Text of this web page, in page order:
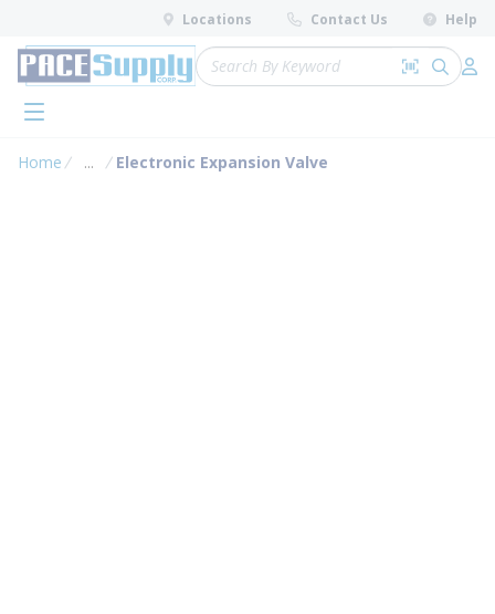
Skip to main content
Locations Contact Us Help
Site Search
Search by
submit
menu
Home ...
more info
Electronic Expansion Valve